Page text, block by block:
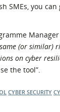
SMEs, you
(or similar)
on cyber
the tool”.
CYBER SECURITY